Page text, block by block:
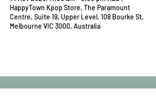
HappyTown Kpop Store, The Paramount
Centre, Suite 19, Upper Level, 108 Bourke St,
Melbourne VIC 3000, Australia